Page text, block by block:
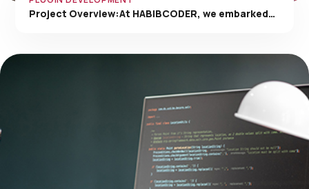
Project Overview:At HABIBCODER, we embarked…